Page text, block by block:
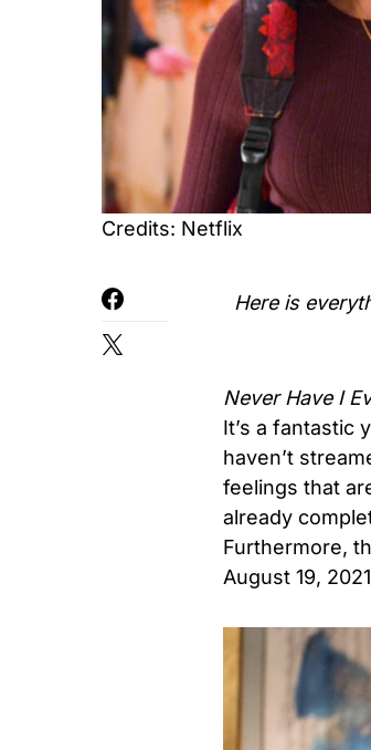
Credits: Netflix
Here is
Never Have I
It’s a fantastic
haven’t
feelings that
already
Furthermore,
August 19, 2021